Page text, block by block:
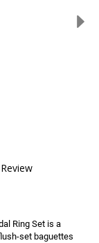
Ring Set is a
set baguettes